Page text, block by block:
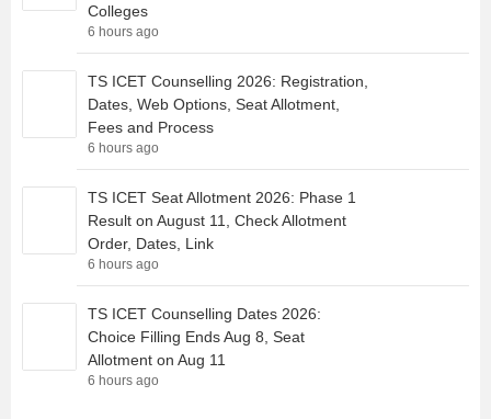
Colleges
6 hours ago
TS ICET Counselling 2026: Registration,
Dates, Web Options, Seat Allotment,
Fees and Process
6 hours ago
TS ICET Seat Allotment 2026: Phase 1
Result on August 11, Check Allotment
Order, Dates, Link
6 hours ago
TS ICET Counselling Dates 2026:
Choice Filling Ends Aug 8, Seat
Allotment on Aug 11
6 hours ago